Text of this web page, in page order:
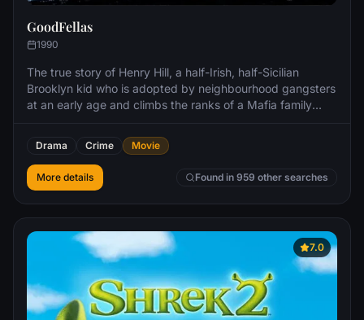
GoodFellas
1990
The true story of Henry Hill, a half-Irish, half-Sicilian
Brooklyn kid who is adopted by neighbourhood gangsters
at an early age and climbs the ranks of a Mafia family
Drama Crime Movie
More details Found in 959 other searches
7.0